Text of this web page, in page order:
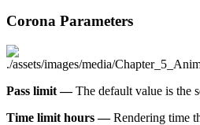
Corona Parameters
Pass limit —The default value is the
Time limit hours —Rendering time